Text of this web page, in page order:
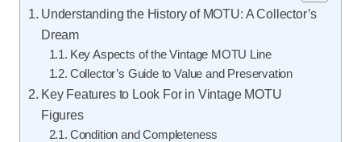
Understanding the History of MOTU: A Collector’s
Dream
Key Aspects of the Vintage MOTU Line
Collector’s Guide to Value and Preservation
Key Features to Look For in Vintage MOTU
Figures
Condition and Completeness